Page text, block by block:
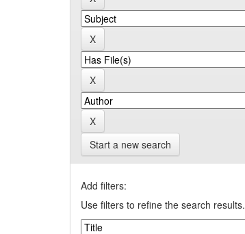
Start a new search
Add filters:
Use filters to refine the search results.